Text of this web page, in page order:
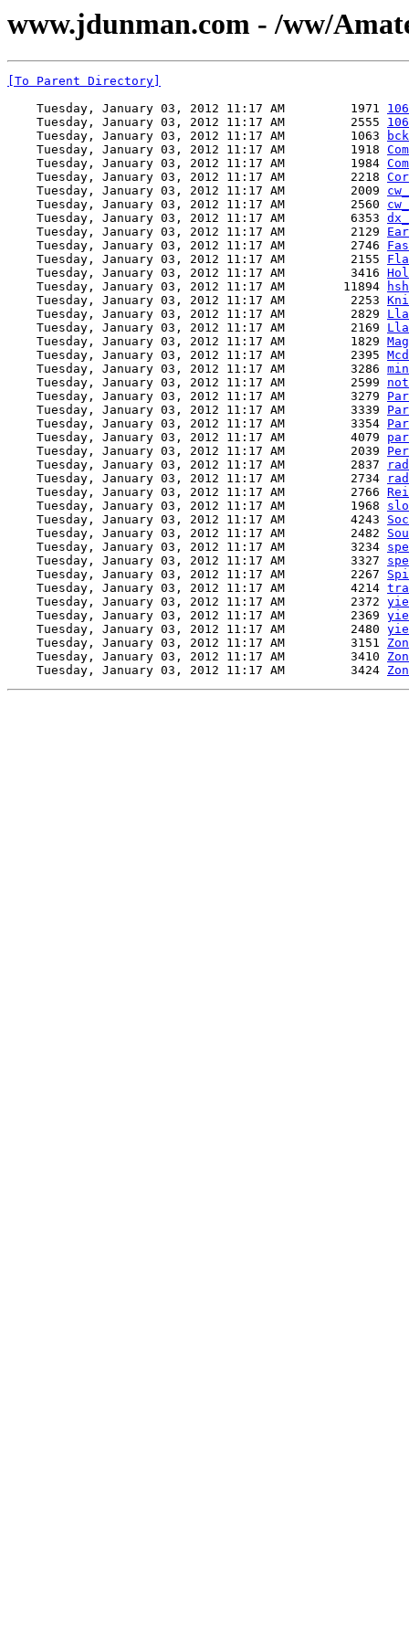
www.jdunman.com - /ww/
[To Parent Directory]
    Tuesday, January 03, 2012 11:17 AM         1971
    Tuesday, January 03, 2012 11:17 AM         2555
    Tuesday, January 03, 2012 11:17 AM         1063
    Tuesday, January 03, 2012 11:17 AM         1918
    Tuesday, January 03, 2012 11:17 AM         1984
    Tuesday, January 03, 2012 11:17 AM         2218
    Tuesday, January 03, 2012 11:17 AM         2009
    Tuesday, January 03, 2012 11:17 AM         2560
    Tuesday, January 03, 2012 11:17 AM         6353
    Tuesday, January 03, 2012 11:17 AM         2129
    Tuesday, January 03, 2012 11:17 AM         2746
    Tuesday, January 03, 2012 11:17 AM         2155
    Tuesday, January 03, 2012 11:17 AM         3416
    Tuesday, January 03, 2012 11:17 AM        11894
    Tuesday, January 03, 2012 11:17 AM         2253
    Tuesday, January 03, 2012 11:17 AM         2829
    Tuesday, January 03, 2012 11:17 AM         2169
    Tuesday, January 03, 2012 11:17 AM         1829
    Tuesday, January 03, 2012 11:17 AM         2395
    Tuesday, January 03, 2012 11:17 AM         3286
    Tuesday, January 03, 2012 11:17 AM         2599
    Tuesday, January 03, 2012 11:17 AM         3279
    Tuesday, January 03, 2012 11:17 AM         3339
    Tuesday, January 03, 2012 11:17 AM         3354
    Tuesday, January 03, 2012 11:17 AM         4079
    Tuesday, January 03, 2012 11:17 AM         2039
    Tuesday, January 03, 2012 11:17 AM         2837
    Tuesday, January 03, 2012 11:17 AM         2734
    Tuesday, January 03, 2012 11:17 AM         2766
    Tuesday, January 03, 2012 11:17 AM         1968
    Tuesday, January 03, 2012 11:17 AM         4243
    Tuesday, January 03, 2012 11:17 AM         2482
    Tuesday, January 03, 2012 11:17 AM         3234
    Tuesday, January 03, 2012 11:17 AM         3327
    Tuesday, January 03, 2012 11:17 AM         2267
    Tuesday, January 03, 2012 11:17 AM         4214
    Tuesday, January 03, 2012 11:17 AM         2372
    Tuesday, January 03, 2012 11:17 AM         2369
    Tuesday, January 03, 2012 11:17 AM         2480
    Tuesday, January 03, 2012 11:17 AM         3151
    Tuesday, January 03, 2012 11:17 AM         3410
    Tuesday, January 03, 2012 11:17 AM         3424